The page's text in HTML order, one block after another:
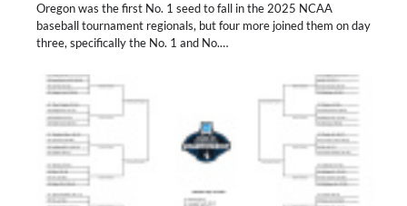
Oregon was the first No. 1 seed to fall in the 2025 NCAA
baseball tournament regionals, but four more joined them on day
three, specifically the No. 1 and No.…